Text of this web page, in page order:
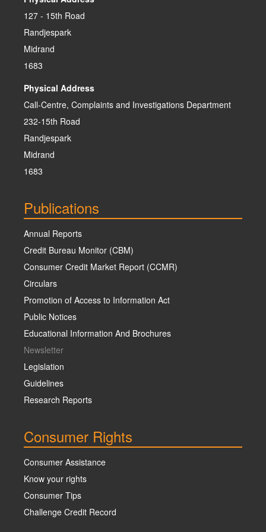
127 - 15th Road
Randjespark
Midrand
1683
Physical Address
Call-Centre, Complaints and Investigations Department
232-15th Road
Randjespark
Midrand
1683
Publications
Annual Reports
Credit Bureau Monitor (CBM)
Consumer Credit Market Report (CCMR)
Circulars
Promotion of Access to Information Act
Public Notices
Educational Information And Brochures
Newsletter
Legislation
Guidelines
Research Reports
Consumer Rights
Consumer Assistance
Know your rights
Consumer Tips
Challenge Credit Record